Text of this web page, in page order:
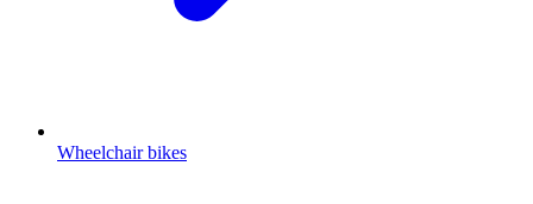
Wheelchair bikes